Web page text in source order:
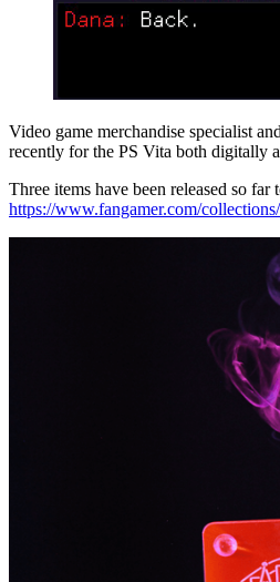
Video game merchandise specialist
recently for the PS Vita both digitally
Three items have been released so
https://www.fangamer.com/